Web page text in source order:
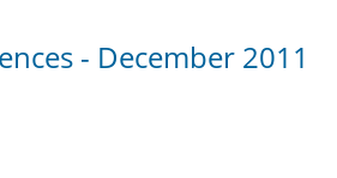
- December 2011